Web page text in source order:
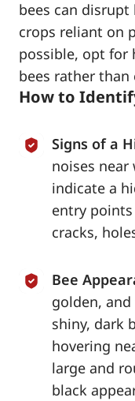
bees can
crops reliant on
possible, opt for
bees rather
How to
Signs of a
noises near
indicate a
entry
cracks,
Bee
golden, and
shiny, dark
hovering
large and
black